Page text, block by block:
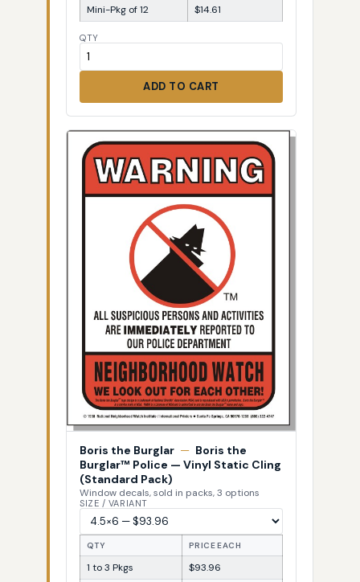
Mini-Pkg of 12 $14.61
QTY
ADD TO CART
Boris the Burglar — Boris the
Burglar™ Police — Vinyl Static Cling
(Standard Pack)
Window decals, sold in packs, 3 options
SIZE / VARIANT
QTY PRICE EACH
1 to 3 Pkgs
$93.96